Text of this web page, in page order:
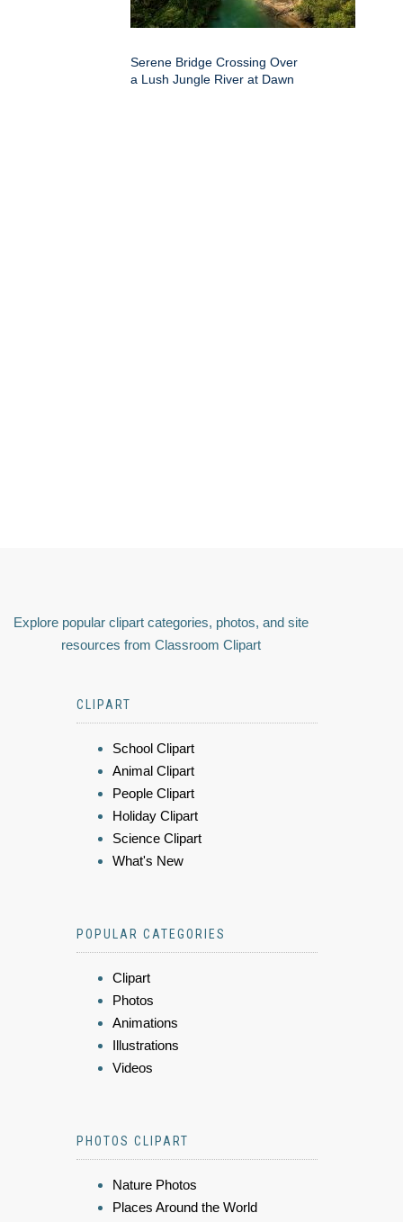
Serene Bridge Crossing Over
a Lush Jungle River at Dawn
Explore popular clipart categories, photos, and site
resources from Classroom Clipart
CLIPART
School Clipart
Animal Clipart
People Clipart
Holiday Clipart
Science Clipart
What's New
POPULAR CATEGORIES
Clipart
Photos
Animations
Illustrations
Videos
PHOTOS CLIPART
Nature Photos
Places Around the World